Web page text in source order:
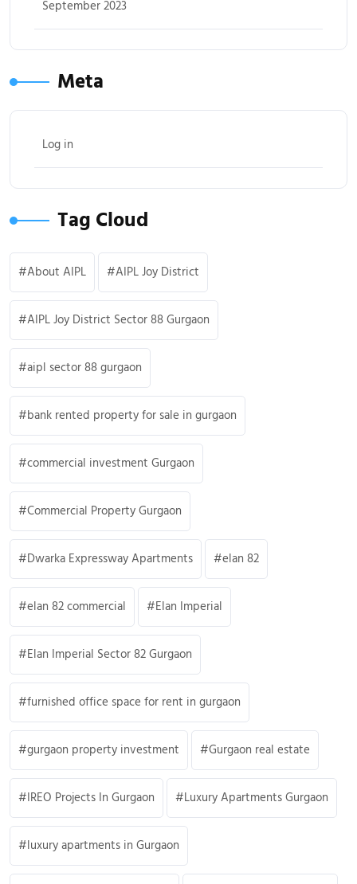
September 2023
Meta
Log in
Tag Cloud
About AIPL AIPL Joy District
AIPL Joy District Sector 88 Gurgaon
aipl sector 88 gurgaon
bank rented property for sale in gurgaon
commercial investment Gurgaon
Commercial Property Gurgaon
Dwarka Expressway Apartments elan 82
elan 82 commercial Elan Imperial
Elan Imperial Sector 82 Gurgaon
furnished office space for rent in gurgaon
gurgaon property investment Gurgaon real estate
IREO Projects In Gurgaon Luxury Apartments Gurgaon
luxury apartments in Gurgaon